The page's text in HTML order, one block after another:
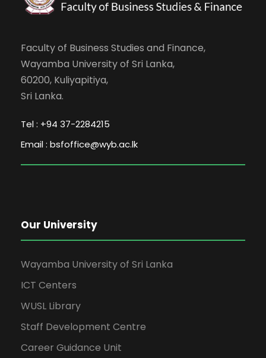
Faculty of Business Studies and Finance,
Wayamba University of Sri Lanka,
60200, Kuliyapitiya,
Sri Lanka.
Tel : +94 37-2284215
Email : bsfoffice@wyb.ac.lk
Our University
Wayamba University of Sri Lanka
ICT Centers
WUSL Library
Staff Development Centre
Career Guidance Unit